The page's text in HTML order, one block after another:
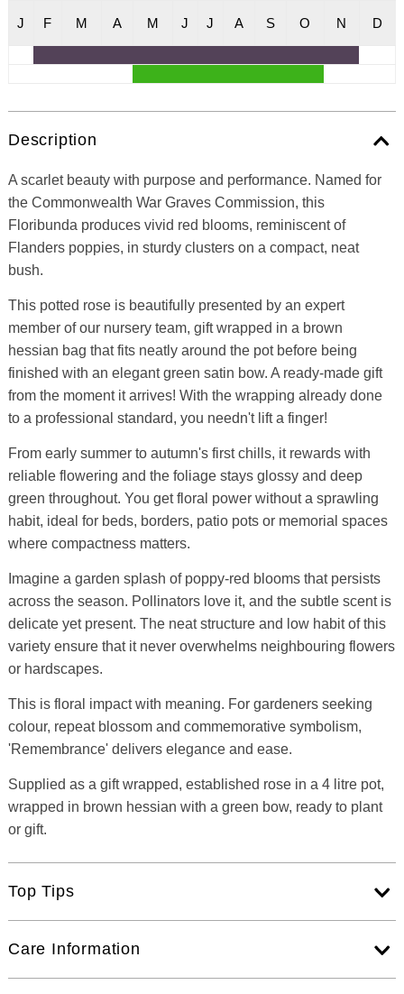
J F M A M J J A S O N D
Description
A scarlet beauty with purpose and performance. Named for
the Commonwealth War Graves Commission, this
Floribunda produces vivid red blooms, reminiscent of
Flanders poppies, in sturdy clusters on a compact, neat
bush.
This potted rose is beautifully presented by an expert
member of our nursery team, gift wrapped in a brown
hessian bag that fits neatly around the pot before being
finished with an elegant green satin bow. A ready-made gift
from the moment it arrives! With the wrapping already done
to a professional standard, you needn't lift a finger!
From early summer to autumn's first chills, it rewards with
reliable flowering and the foliage stays glossy and deep
green throughout. You get floral power without a sprawling
habit, ideal for beds, borders, patio pots or memorial spaces
where compactness matters.
Imagine a garden splash of poppy-red blooms that persists
across the season. Pollinators love it, and the subtle scent is
delicate yet present. The neat structure and low habit of this
variety ensure that it never overwhelms neighbouring flowers
or hardscapes.
This is floral impact with meaning. For gardeners seeking
colour, repeat blossom and commemorative symbolism,
'Remembrance' delivers elegance and ease.
Supplied as a gift wrapped, established rose in a 4 litre pot,
wrapped in brown hessian with a green bow, ready to plant
or gift.
Top Tips
Care Information